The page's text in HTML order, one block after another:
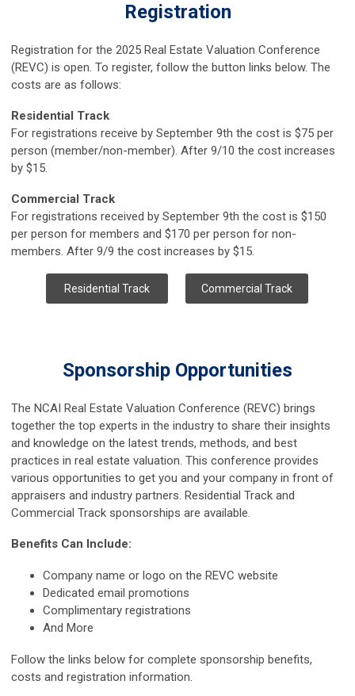
Registration
Registration for the 2025 Real Estate Valuation Conference
(REVC) is open. To register, follow the button links below. The
costs are as follows:
Residential Track
For registrations receive by September 9th the cost is $75 per
person (member/non-member). After 9/10 the cost increases
by $15.
Commercial Track
For registrations received by September 9th the cost is $150
per person for members and $170 per person for non-
members. After 9/9 the cost increases by $15.
Residential Track Commercial Track
Sponsorship Opportunities
The NCAI Real Estate Valuation Conference (REVC) brings
together the top experts in the industry to share their insights
and knowledge on the latest trends, methods, and best
practices in real estate valuation. This conference provides
various opportunities to get you and your company in front of
appraisers and industry partners. Residential Track and
Commercial Track sponsorships are available.
Benefits Can Include:
Company name or logo on the REVC website
Dedicated email promotions
Complimentary registrations
And More
Follow the links below for complete sponsorship benefits,
costs and registration information.